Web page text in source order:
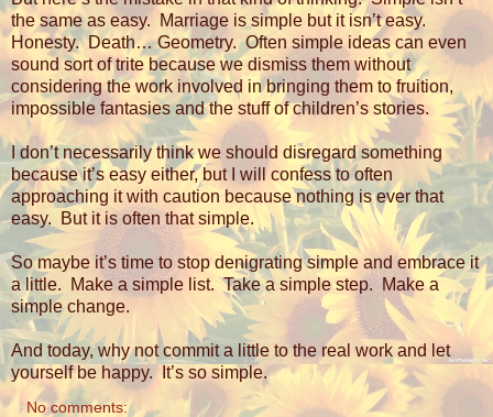
the same as easy.
Marriage is simple but it isn’t easy.
Honesty. Death… Geometry. Often simple ideas can even
sound sort of trite because we dismiss them without
considering the work involved in bringing them to fruition,
impossible fantasies and the stuff of children’s stories.
I don’t necessarily think we should disregard something
because it’s easy either, but I will confess to often
approaching it with caution because nothing is ever that
easy.
But it is often that simple.
So maybe it’s time to stop denigrating simple and embrace it
a little.
Make a simple list. Take a simple step.
Make a
simple change.
And today, why not commit a little to the real work and let
yourself be happy.
It’s so simple.
No comments: